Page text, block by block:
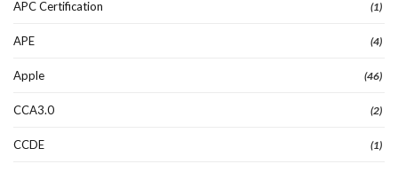
APC Certification (1)
APE (4)
Apple (46)
CCA3.0 (2)
CCDE (1)